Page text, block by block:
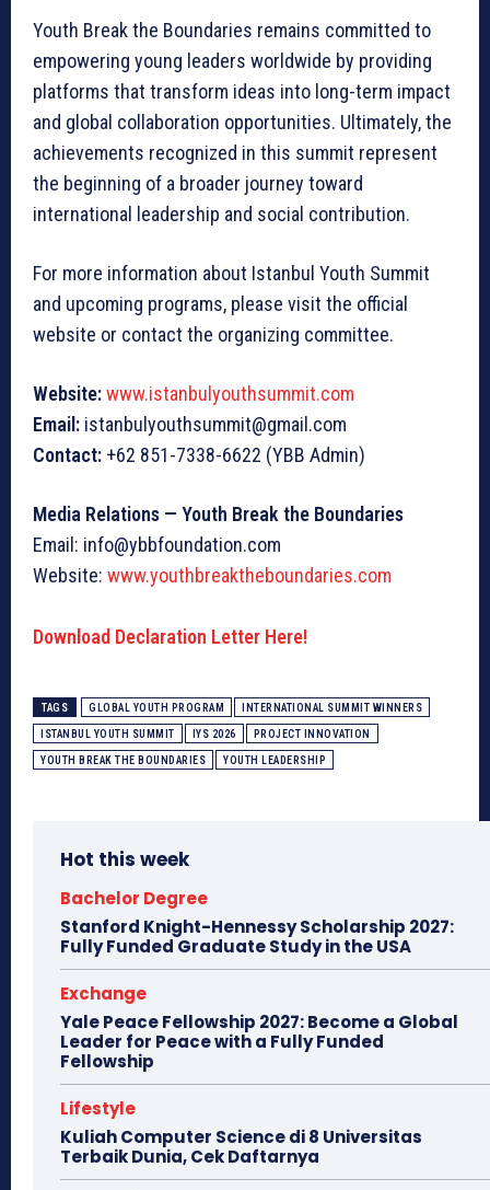
Youth Break the Boundaries remains committed to
empowering young leaders worldwide by providing
platforms that transform ideas into long-term impact
and global collaboration opportunities. Ultimately, the
achievements recognized in this summit represent
the beginning of a broader journey toward
international leadership and social contribution.
For more information about Istanbul Youth Summit
and upcoming programs, please visit the official
website or contact the organizing committee.
Website:www.istanbulyouthsummit.com
Email: istanbulyouthsummit@gmail.com
Contact: +62 851-7338-6622 (YBB Admin)
Media Relations — Youth Break the Boundaries
Email: info@ybbfoundation.com
Website: www.youthbreaktheboundaries.com
Download Declaration Letter Here!
TAGS GLOBAL YOUTH PROGRAM INTERNATIONAL SUMMIT WINNERS
ISTANBUL YOUTH SUMMIT IYS 2026 PROJECT INNOVATION
YOUTH BREAK THE BOUNDARIES YOUTH LEADERSHIP
Hot this week
Bachelor Degree
Stanford Knight-Hennessy Scholarship 2027:
Fully Funded Graduate Study in the USA
Exchange
Yale Peace Fellowship 2027: Become a Global
Leader for Peace with a Fully Funded
Fellowship
Lifestyle
Kuliah Computer Science di 8 Universitas
Terbaik Dunia, Cek Daftarnya